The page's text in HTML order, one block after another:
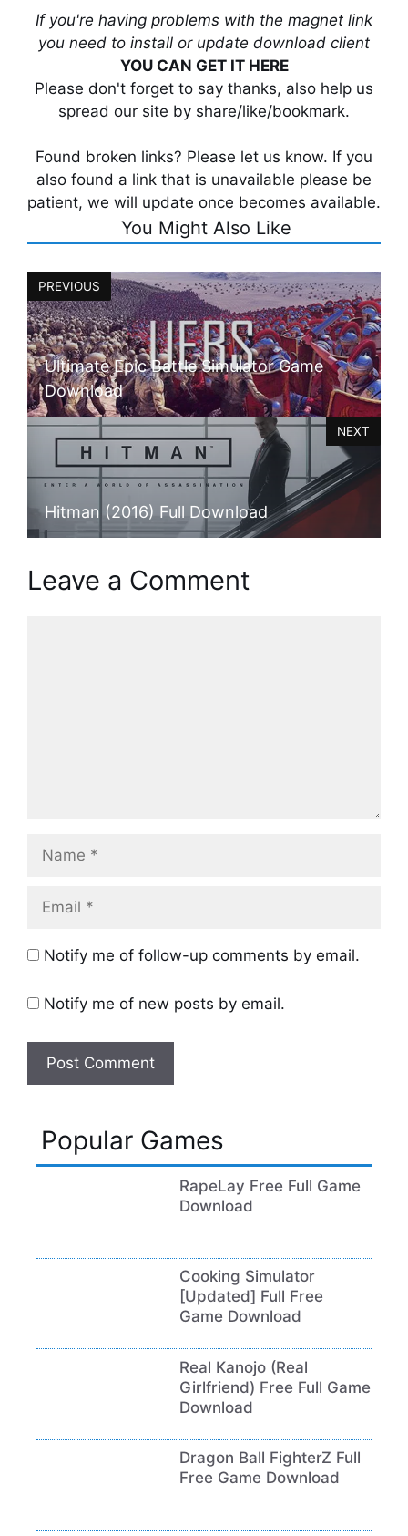
If you're having problems with the magnet link
you need to install or update download client
YOU CAN GET IT HERE
Please don't forget to say thanks, also help us
spread our site by share/like/bookmark.
Found broken links? Please let us know. If you
also found a link that is unavailable please be
patient, we will update once becomes available.
You Might Also Like
PREVIOUS
Ultimate Epic Battle Simulator Game
Download
Hitman (2016) Full Download
NEXT
Leave a Comment
Notify me of follow-up comments by email.
Notify me of new posts by email.
Popular Games
RapeLay Free Full Game
Download
Cooking Simulator
[Updated] Full Free
Game Download
Real Kanojo (Real
Girlfriend) Free Full Game
Download
Dragon Ball FighterZ Full
Free Game Download